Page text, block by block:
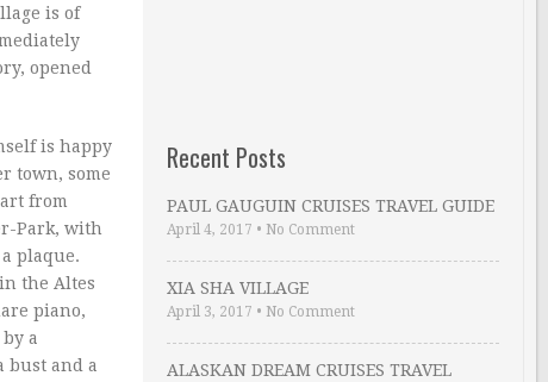
is of
opened
is happy
town, some
from
Park, with
plaque.
the Altes
piano,
a
bust and a
Recent Posts
PAUL GAUGUIN CRUISES TRAVEL GUIDE
April 4, 2017 • No Comment
XIA SHA VILLAGE
April 3, 2017 • No Comment
ALASKAN DREAM CRUISES TRAVEL